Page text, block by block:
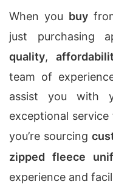
When you buy
just purchasing
quality,
team of
assist you with
exceptional
you’re sourcing
zipped fleece
experience and